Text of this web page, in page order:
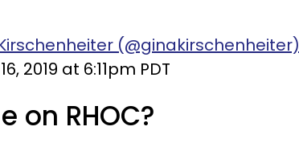
(@ginakirschenheiter)
2019 at 6:11pm PDT
on RHOC?